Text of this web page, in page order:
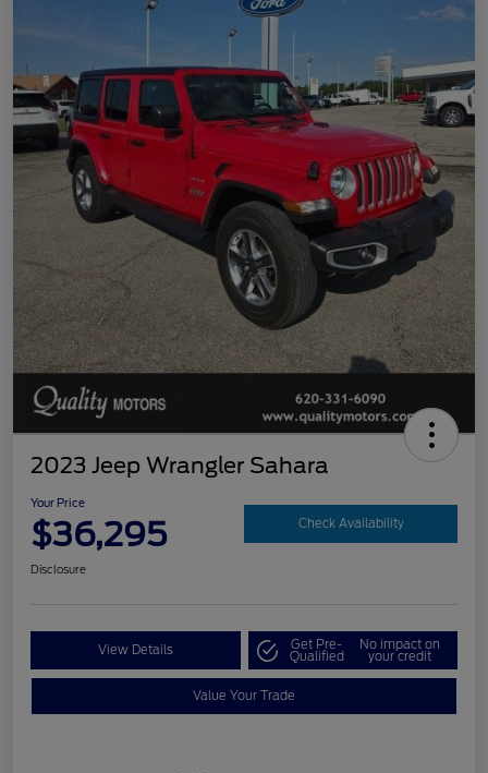
2023 Jeep Wrangler Sahara
Your Price
$36,295 Check Availability
Disclosure
View Details Get Pre-
Qualified
No impact on
your credit
Value Your Trade